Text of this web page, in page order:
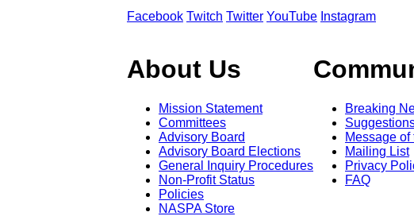
Facebook Twitch Twitter YouTube Instagram
About Us
Mission Statement
Committees
Advisory Board
Advisory Board Elections
General Inquiry Procedures
Non-Profit Status
Policies
NASPA Store
Breaking
Message of
Mailing List
Privacy
FAQ